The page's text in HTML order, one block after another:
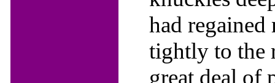
had
tightly to the
great deal of